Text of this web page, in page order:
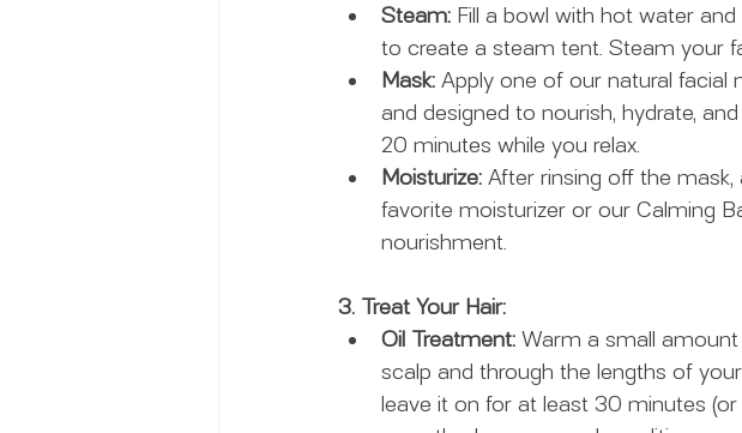
Steam: Fill a bowl with hot water
to create a steam tent. Steam your
Mask: Apply one of our natural facial
and designed to nourish, hydrate,
20 minutes while you relax.
Moisturize: After rinsing off the
favorite moisturizer or our Calming
nourishment.
3. Treat Your Hair:
Oil Treatment: Warm a small
scalp and through the lengths of
leave it on for at least 30 minutes